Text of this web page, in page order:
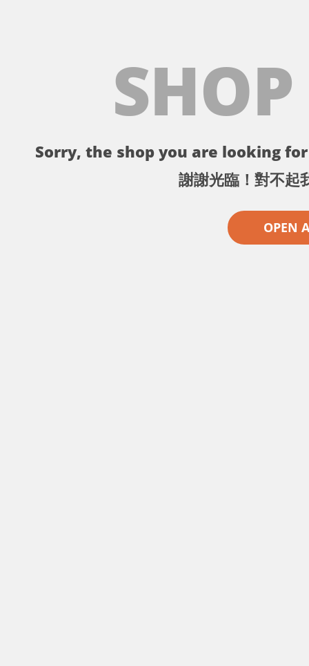
Sorry, the shop you are looking
謝謝光臨！對不起
OPEN